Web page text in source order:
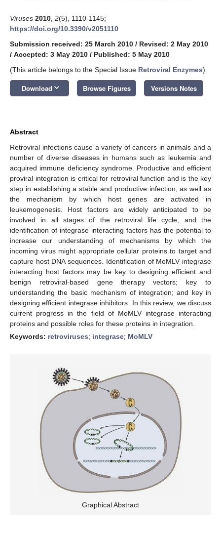
Viruses 2010 2(5), 1110-1145;
https://doi.org/10.3390/v2051110
Submission received: 25 March 2010 / Revised: 2 May 2010
/ Accepted: 3 May 2010 / Published: 5 May 2010
(This article belongs to the Special Issue Retroviral Enzymes)
Download keyboard_arrow_down Browse Figures Versions Notes
Abstract
Retroviral infections cause a variety of cancers in animals and a
number of diverse diseases in humans such as leukemia and
acquired immune deficiency syndrome. Productive and efficient
proviral integration is critical for retroviral function and is the key
step in establishing a stable and productive infection, as well as
the mechanism by which host genes are activated in
leukemogenesis. Host factors are widely anticipated to be
involved in all stages of the retroviral life cycle, and the
identification of integrase interacting factors has the potential to
increase our understanding of mechanisms by which the
incoming virus might appropriate cellular proteins to target and
capture host DNA sequences. Identification of MoMLV integrase
interacting host factors may be key to designing efficient and
benign retroviral-based gene therapy vectors; key to
understanding the basic mechanism of integration; and key in
designing efficient integrase inhibitors. In this review, we discuss
current progress in the field of MoMLV integrase interacting
proteins and possible roles for these proteins in integration.
Keywords: retroviruses; integrase; MoMLV
Graphical Abstract